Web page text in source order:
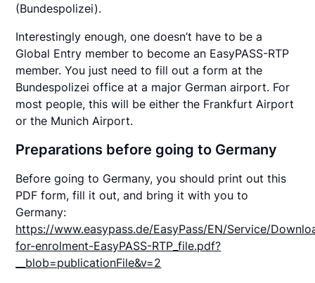
(Bundespolizei).
Interestingly enough, one doesn’t have to be a
Global Entry member to become an EasyPASS-RTP
member. You just need to fill out a form at the
Bundespolizei office at a major German airport. For
most people, this will be either the Frankfurt Airport
or the Munich Airport.
Preparations before going to Germany
Before going to Germany, you should print out this
PDF form, fill it out, and bring it with you to
Germany:
https://www.easypass.de/EasyPass/EN/Service/
for-enrolment-EasyPASS-RTP_file.pdf?
__blob=publicationFile&v=2